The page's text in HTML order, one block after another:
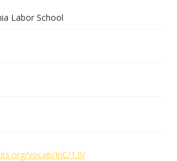
Labor School
vocab/InC/1.0/